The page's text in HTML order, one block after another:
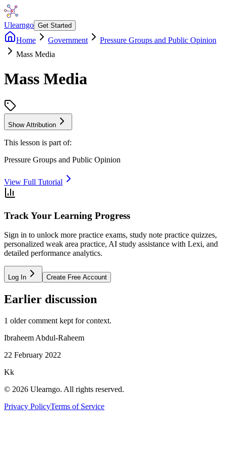
Ulearngo Get Started
Home Government
Pressure Groups and Public Opinion
Mass Media
Mass Media
Show Attribution
This lesson is part of:
Pressure Groups and Public Opinion
View Full Tutorial
Track Your Learning Progress
Sign in to unlock more practice exams, study note practice quizzes,
personalized weak area practice, AI study assistance with Lexi, and
detailed performance analytics.
Log In Create Free Account
Earlier discussion
1 older comment kept for context.
Ibraheem Abdul-Raheem
22 February 2022
Kk
© 2026 Ulearngo. All rights reserved.
Privacy PolicyTerms of Service